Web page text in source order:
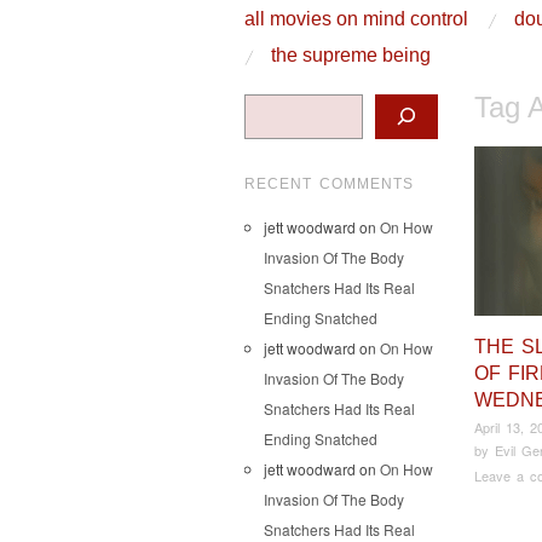
Main Menu
skip to content
all movies on mind control
the supreme being
Tag
THE
OF
April 13,
by Evil
Leave a
RECENT COMMENTS
jett woodward on On How
Invasion Of The Body
Snatchers Had Its Real
Ending Snatched
jett woodward on On How
Invasion Of The Body
Snatchers Had Its Real
Ending Snatched
jett woodward on On How
Invasion Of The Body
Snatchers Had Its Real